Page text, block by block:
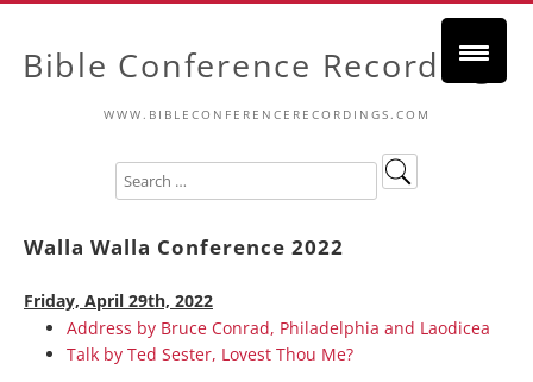
Bible Conference Recordings
WWW.BIBLECONFERENCERECORDINGS.COM
Walla Walla Conference 2022
Friday, April 29th, 2022
Address by Bruce Conrad, Philadelphia and Laodicea
Talk by Ted Sester, Lovest Thou Me?